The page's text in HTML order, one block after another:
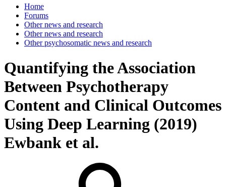
Home
Forums
Other news and research
Other news and research
Other psychosomatic news and research
Quantifying the Association
Between Psychotherapy
Content and Clinical Outcomes
Using Deep Learning (2019)
Ewbank et al.